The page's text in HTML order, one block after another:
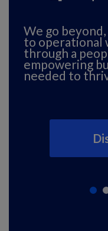
We go
to operational
through a
empowering
needed to